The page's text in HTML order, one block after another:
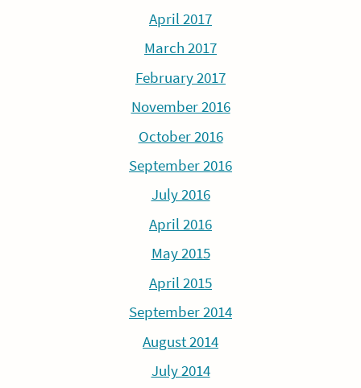
April 2017
March 2017
February 2017
November 2016
October 2016
September 2016
July 2016
April 2016
May 2015
April 2015
September 2014
August 2014
July 2014